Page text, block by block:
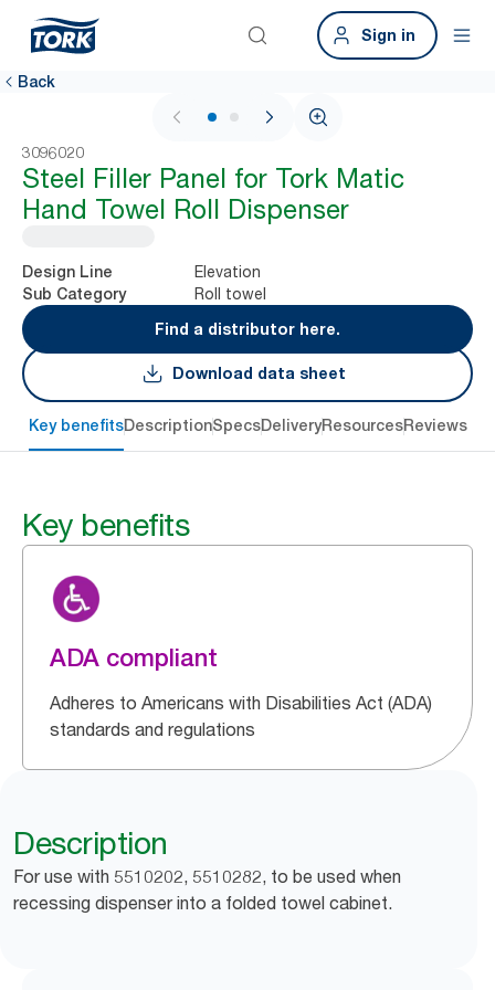
Sign in
Back
1 / 2
3096020
Steel Filler Panel for Tork Matic
Hand Towel Roll Dispenser
Design Line Elevation
Sub Category
Roll towel
Find a distributor here.
Download data sheet
Key benefitsDescriptionSpecsDeliveryResourcesReviews
Key benefits
ADA compliant
Adheres to Americans with Disabilities Act (ADA)
standards and regulations
Description
For use with 5510202, 5510282, to be used when
recessing dispenser into a folded towel cabinet.